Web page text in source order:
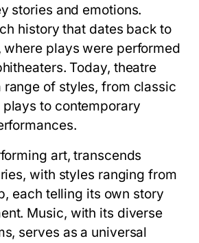
stories and emotions.
history that dates back to
where plays were performed
Today, theatre
range of styles, from classic
plays to contemporary
art, transcends
with styles ranging from
each telling its own story
Music, with its diverse
serves as a universal